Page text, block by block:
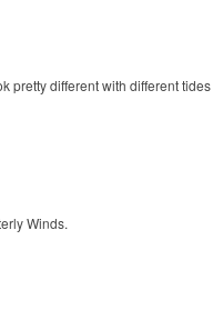
different with different
Winds.